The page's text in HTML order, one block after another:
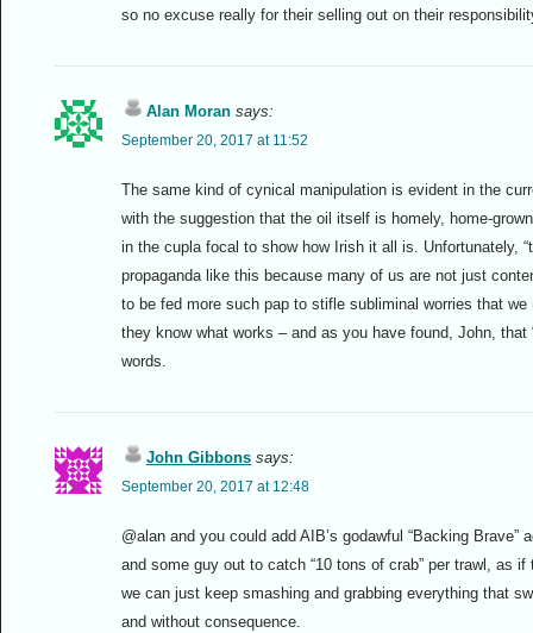
so no excuse really for their selling out on their
Alan Moran says:
September 20, 2017 at 11:52
The same kind of cynical manipulation is evident in the
with the suggestion that the oil itself is homely, home-
in the cupla focal to show how Irish it all is. Unfortunately,
propaganda like this because many of us are not just
to be fed more such pap to stifle subliminal worries that
they know what works – and as you have found, John, that
words.
John Gibbons says:
September 20, 2017 at 12:48
@alan and you could add AIB’s godawful “Backing
and some guy out to catch “10 tons of crab” per trawl, as
we can just keep smashing and grabbing everything that
and without consequence.